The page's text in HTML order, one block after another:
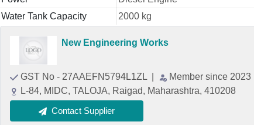
Water Tank Capacity
2000 kg
New Engineering Works
GST No - 27AAEFN5794L1ZL
Member since 2023
L-84, MIDC, TALOJA, Raigad, Maharashtra, 410208
Contact Supplier